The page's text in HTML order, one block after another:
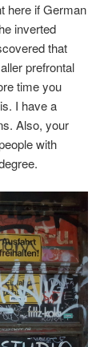
here if German
inverted
that
prefrontal
time you
I have a
Also, your
with